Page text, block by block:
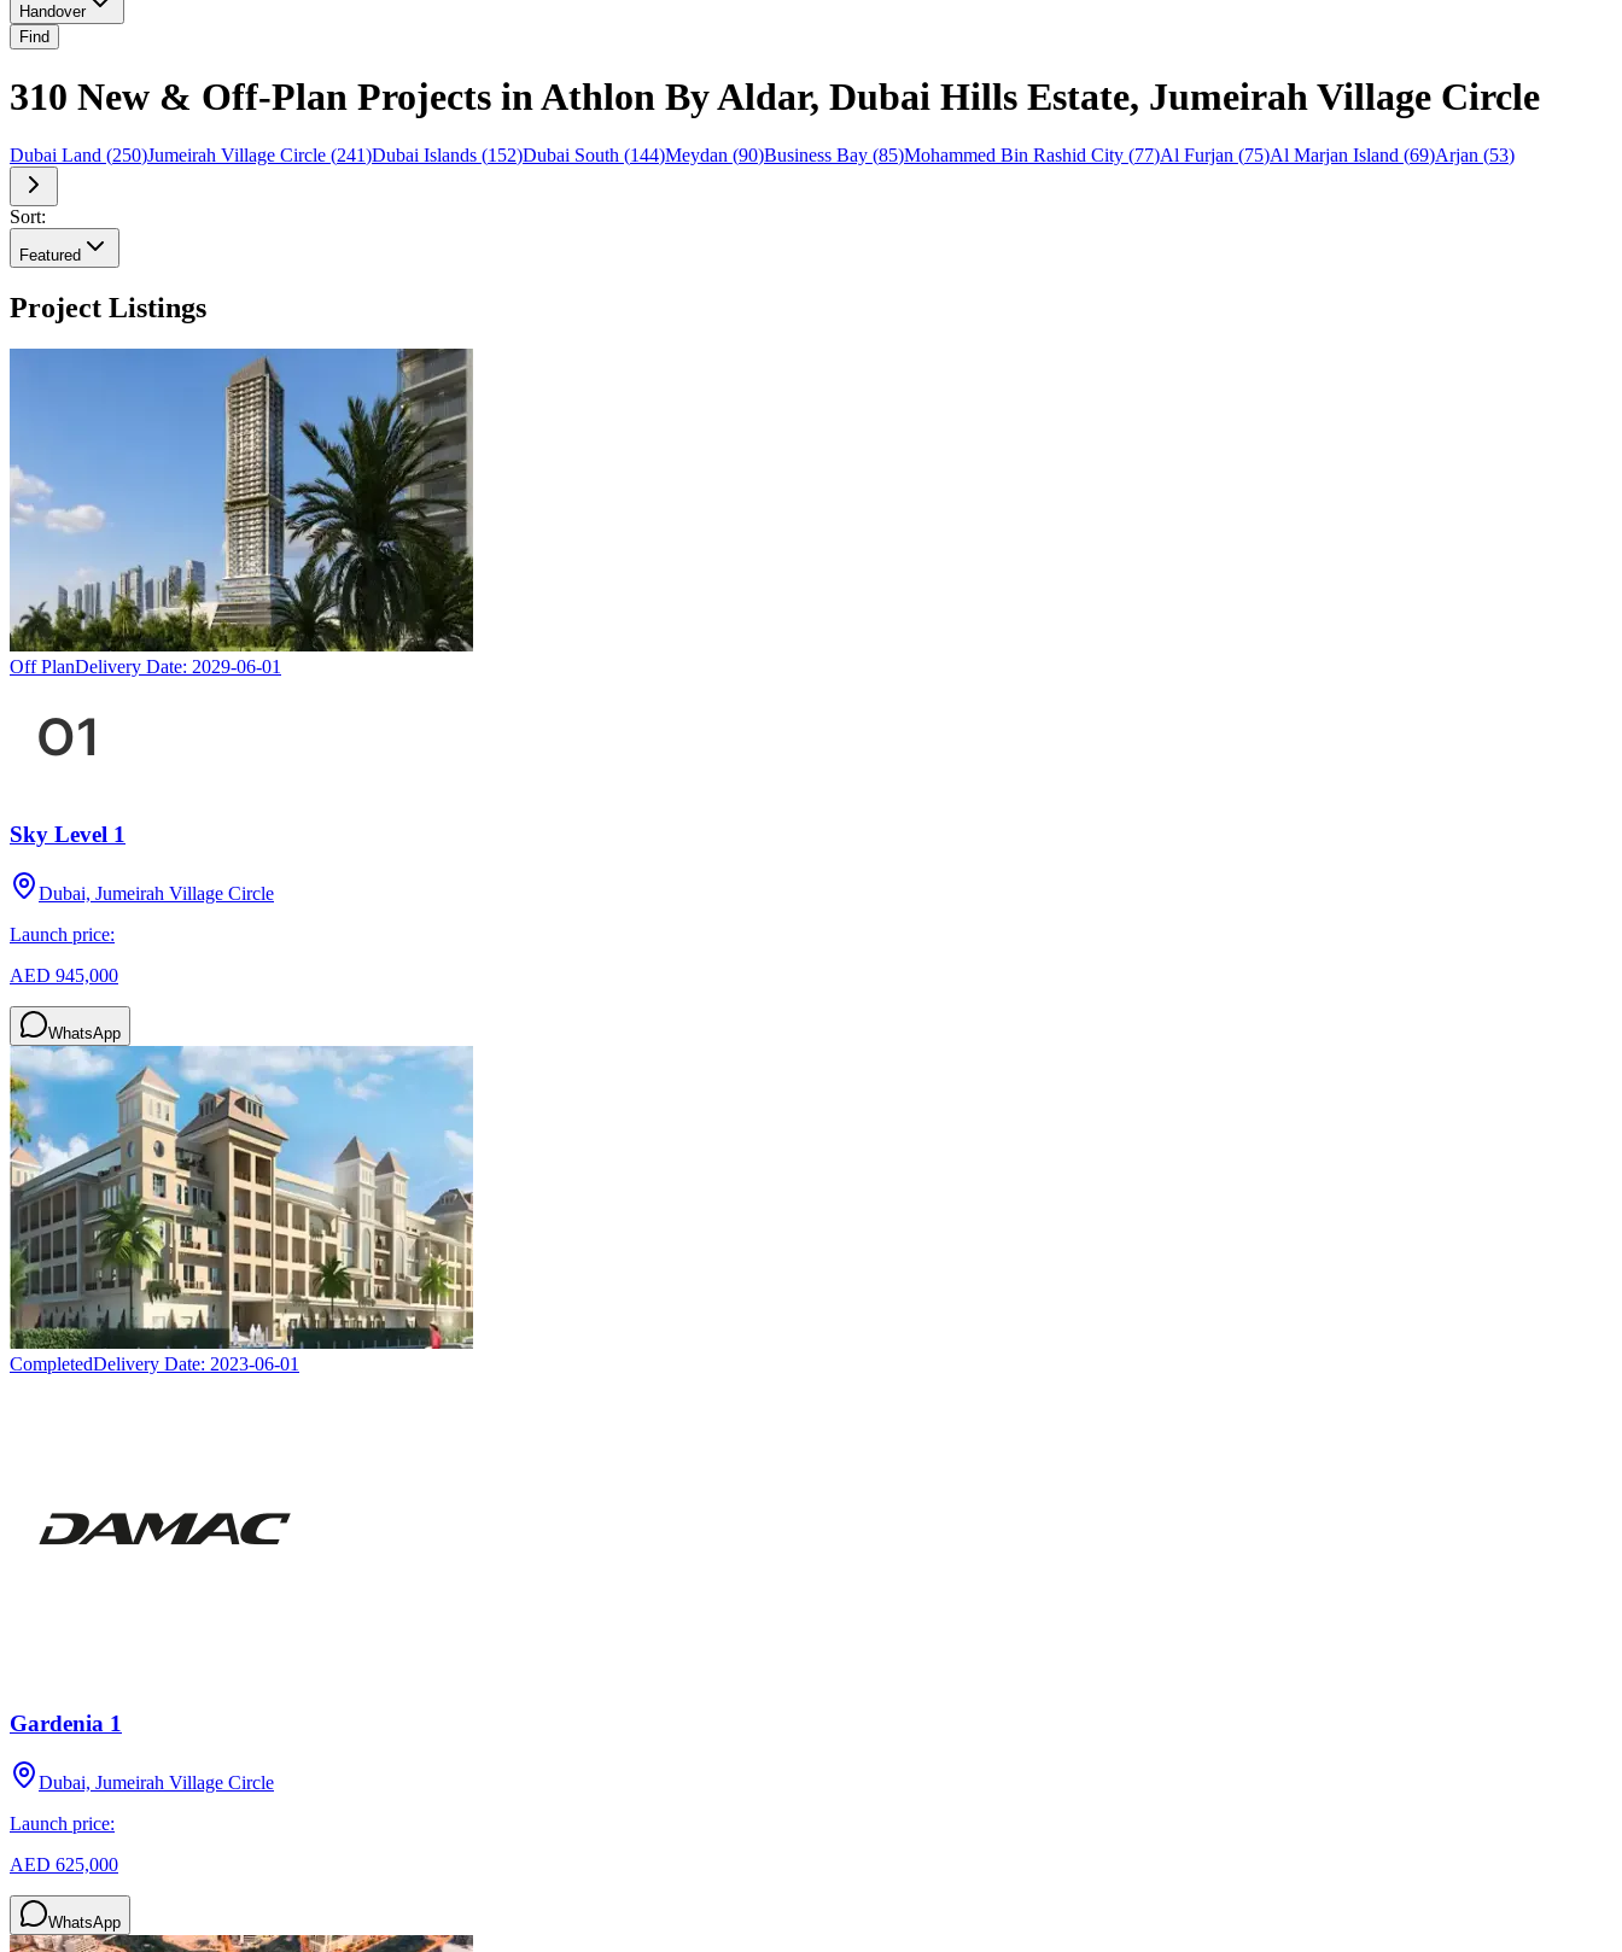
Handover
Find
310 New & Off-Plan Projects in Athlon By Aldar, Dubai Hills Estate, Jumeirah Village Circle
Dubai Land (250)Jumeirah Village Circle (241)Dubai Islands (152)Dubai South (144)Meydan (90)Business Bay (85)Mohammed Bin Rashid City (77)Al Furjan (75)Al Marjan Island (69)Arjan (53)
Sort:
Featured
Project Listings
Off PlanDelivery Date: 2029-06-01
Sky Level 1
Dubai, Jumeirah Village Circle
Launch price:
AED 945,000
WhatsApp
CompletedDelivery Date: 2023-06-01
Gardenia 1
Dubai, Jumeirah Village Circle
Launch price:
AED 625,000
WhatsApp